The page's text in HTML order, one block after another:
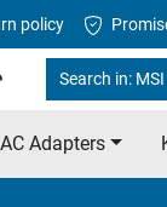
policy
Search in: MSI
AC Adapters